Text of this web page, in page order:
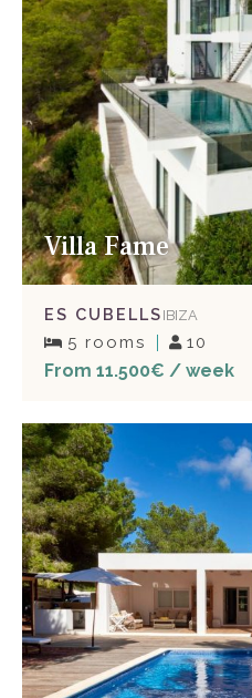
Villa Fame
ES CUBELLS IBIZA
5 rooms 10
From 11.500€ / week